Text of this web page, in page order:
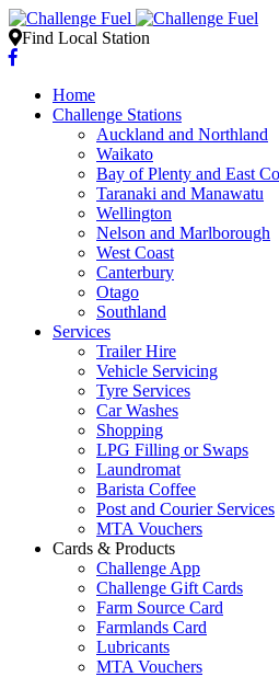
Find Local Station
Home
Challenge Stations
Auckland and Northland
Waikato
Bay of Plenty and East
Taranaki and Manawatu
Wellington
Nelson and Marlborough
West Coast
Canterbury
Otago
Southland
Services
Trailer Hire
Vehicle Servicing
Tyre Services
Car Washes
Shopping
LPG Filling or Swaps
Laundromat
Barista Coffee
Post and Courier Services
MTA Vouchers
Cards & Products
Challenge App
Challenge Gift Cards
Farm Source Card
Farmlands Card
Lubricants
MTA Vouchers